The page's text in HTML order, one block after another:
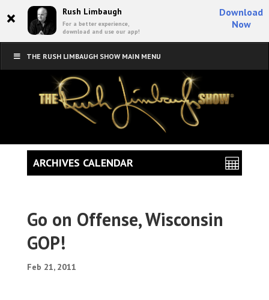
× Rush Limbaugh
For a better experience,
download and use our app!
Download
Now
THE RUSH LIMBAUGH SHOW MAIN MENU
Go on Offense, Wisconsin
GOP!
Feb 21, 2011
ARCHIVES CALENDAR